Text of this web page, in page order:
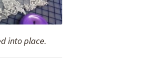
into place.